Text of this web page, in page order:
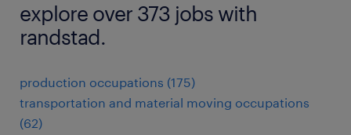
explore over 373 jobs with
randstad.
production occupations (175)
transportation and material moving occupations
(62)